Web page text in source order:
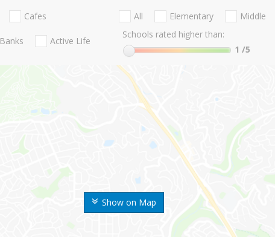
Show on Map
Cafes
Banks Active Life
All Elementary Middle
Schools rated higher than:
1 /5